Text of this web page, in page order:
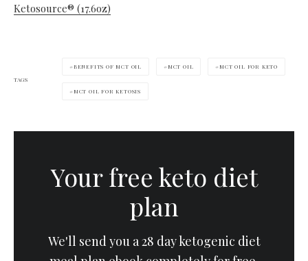
Ketosource® (17.6oz)
TAGS
BENEFITS OF MCT OIL MCT OIL MCT OIL FOR KETO
MCT OIL FOR KETOSIS
Your free keto diet
plan
We'll send you a 28 day ketogenic diet